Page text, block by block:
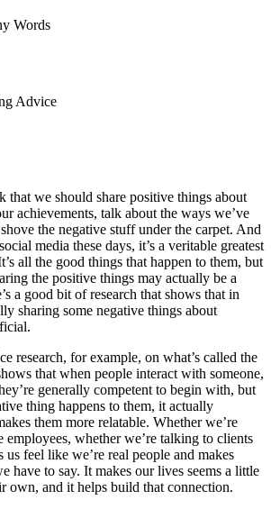
Words
Advice
that we should share positive things about
achievements, talk about the ways we’ve
the negative stuff under the carpet. And
media these days, it’s a veritable greatest
all the good things that happen to them, but
the positive things may actually be a
a good bit of research that shows that in
sharing some negative things about
research, for example, on what’s called the
that when people interact with someone,
generally competent to begin with, but
thing happens to them, it actually
them more relatable. Whether we’re
employees, whether we’re talking to clients
us feel like we’re real people and makes
have to say. It makes our lives seems a little
own, and it helps build that connection.